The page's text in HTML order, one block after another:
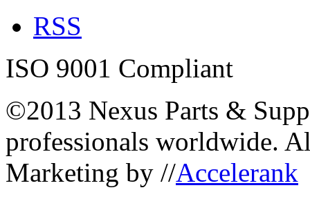
RSS
ISO 9001 Compliant
©2013 Nexus Parts &
professionals worldwide.
Marketing by //Accelerank